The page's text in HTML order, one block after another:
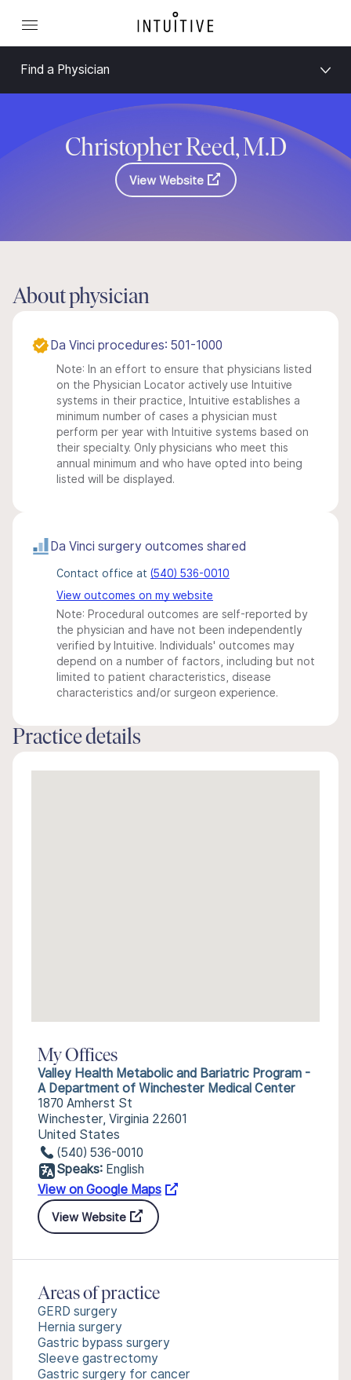
Find a Physician
Christopher Reed, M.D
View Website
About physician
Da Vinci procedures: 501-1000
Note: In an effort to ensure that physicians listed
on the Physician Locator actively use Intuitive
systems in their practice, Intuitive establishes a
minimum number of cases a physician must
perform per year with Intuitive systems based on
their specialty. Only physicians who meet this
annual minimum and who have opted into being
listed will be displayed.
Da Vinci surgery outcomes shared
Contact office at (540) 536-0010
View outcomes on my website
Note: Procedural outcomes are self-reported by
the physician and have not been independently
verified by Intuitive. Individuals' outcomes may
depend on a number of factors, including but not
limited to patient characteristics, disease
characteristics and/or surgeon experience.
Practice details
My Offices
Valley Health Metabolic and Bariatric Program -
A Department of Winchester Medical Center
1870 Amherst St
Winchester, Virginia 22601
United States
(540) 536-0010
Speaks: English
View on Google Maps
View Website
Areas of practice
GERD surgery
Hernia surgery
Gastric bypass surgery
Sleeve gastrectomy
Gastric surgery for cancer